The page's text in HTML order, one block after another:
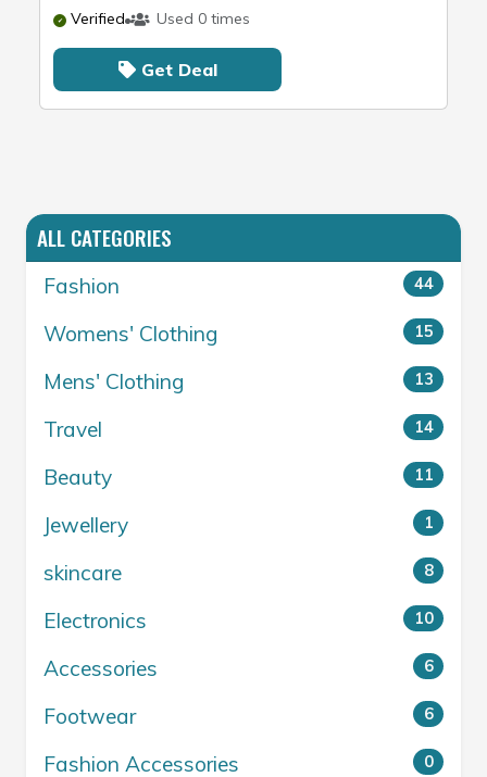
Verified Used 0 times
Get Deal
ALL CATEGORIES
Fashion 44
Womens' Clothing 15
Mens' Clothing 13
Travel 14
Beauty 11
Jewellery 1
skincare 8
Electronics 10
Accessories 6
Footwear 6
Fashion Accessories 0